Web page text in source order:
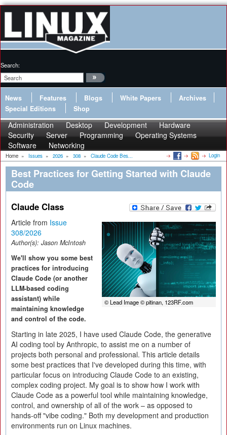
Search:
News Features Blogs White Papers
Archives
Special Editions
Shop
Administration Desktop Development
Hardware
Security
Server Programming
Operating Systems
Software
Networking
Home » Issues » 2026 » 308 » Claude Code Bes... Login
Best Practices for Getting Started with Claude
Code
Claude Class
© Lead Image © pitinan, 123RF.com
Article from Issue
308/2026
Author(s): Jason McIntosh
We'll show you some best
practices for introducing
Claude Code (or another
LLM-based coding
assistant) while
maintaining knowledge
and control of the code.
Starting in late 2025, I have used Claude Code, the generative
AI coding tool by Anthropic, to assist me on a number of
projects both personal and professional. This article details
some best practices that I've developed during this time, with
particular focus on introducing Claude Code to an existing,
complex coding project. My goal is to show how I work with
Claude Code as a powerful tool while maintaining knowledge,
control, and ownership of all of the work – as opposed to
hands-off "vibe coding." Both my development and production
environments run on Linux machines.